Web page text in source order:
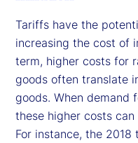
Tariffs have the
increasing the cost of
term, higher costs for
goods often translate
goods. When demand
these higher costs
For instance, the